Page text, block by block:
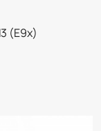
(E9x)